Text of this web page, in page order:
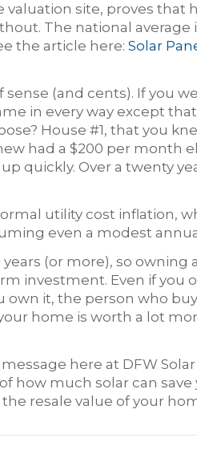
site, proves that
The national average
the article here: Solar
(and cents). If you
in every way except
House #1, that you
had a $200 per month
quickly. Over a twenty
utility cost inflation,
even a modest
(or more), so owning
investment. Even if you
own it, the person who
home is worth a lot
here at DFW
how much solar can
resale value of your